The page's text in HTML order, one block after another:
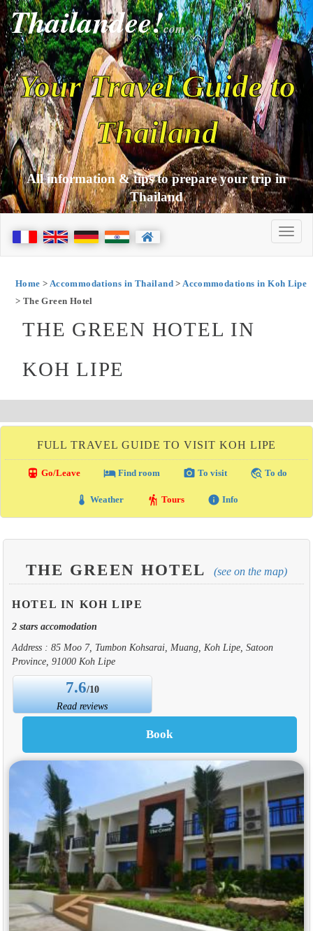
Thailandee!com
Your Travel Guide to
Thailand
All information & tips to prepare your trip in
Thailand
Home > Accommodations in Thailand>Accommodations in Koh Lipe
> The Green Hotel
THE GREEN HOTEL IN
KOH LIPE
FULL TRAVEL GUIDE TO VISIT KOH LIPE
directions_transit Go/Leave local_hotelFind room photo_camera To visit travel_explore To do
thermostat Weather hiking Tours info Info
THE GREEN HOTEL (see on the map)
HOTEL IN KOH LIPE
2 stars accomodation
Address : 85 Moo 7, Tumbon Kohsarai, Muang, Koh Lipe, Satoon
Province, 91000 Koh Lipe
7.6/10
Read reviews